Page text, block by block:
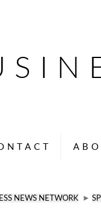
NEWS NETWORK ►